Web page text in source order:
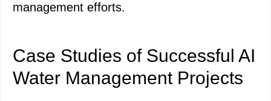
management efforts.
Case Studies of Successful AI
Water Management Projects